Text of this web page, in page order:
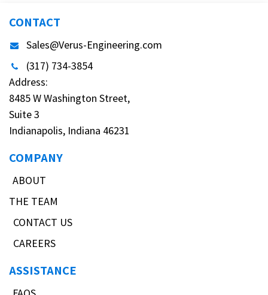
CONTACT
Sales@Verus-Engineering.com
(317) 734-3854
Address:
8485 W Washington Street,
Suite 3
Indianapolis, Indiana 46231
COMPANY
ABOUT
THE TEAM
CONTACT US
CAREERS
ASSISTANCE